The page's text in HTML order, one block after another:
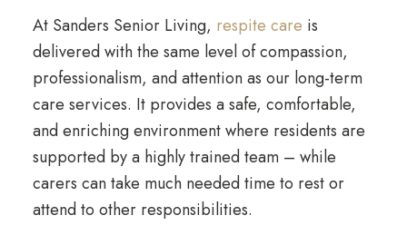
At Sanders Senior Living, respite care is
delivered with the same level of compassion,
professionalism, and attention as our long-term
care services. It provides a safe, comfortable,
and enriching environment where residents are
supported by a highly trained team – while
carers can take much needed time to rest or
attend to other responsibilities.